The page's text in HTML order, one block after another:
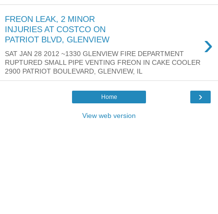
FREON LEAK, 2 MINOR
INJURIES AT COSTCO ON
PATRIOT BLVD, GLENVIEW
›
SAT JAN 28 2012 ~1330 GLENVIEW FIRE DEPARTMENT
RUPTURED SMALL PIPE VENTING FREON IN CAKE COOLER
2900 PATRIOT BOULEVARD, GLENVIEW, IL
›
Home
View web version